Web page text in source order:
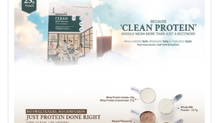
Country of Origin
Muscle Building
Other Traits